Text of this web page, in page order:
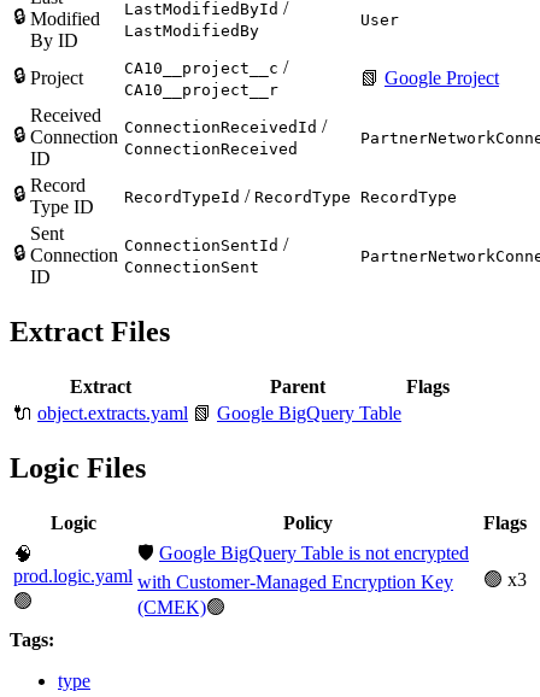
🔒 Modified
By ID
LastModifiedById /
LastModifiedBy
User
🔒 Project CA10__project__c /
CA10__project__r
📗 Google Project
🔒
Received
Connection
ID
ConnectionReceivedId /
ConnectionReceived
🔒 Record
Type ID
RecordTypeId / RecordType RecordType
🔒
Sent
Connection
ID
ConnectionSentId /
ConnectionSent
Extract Files
Extract Parent
Flags
🔌 object.extracts.yaml 📗 Google BigQuery Table
Logic Files
Logic Policy
Flags
🧠
prod.logic.yaml
🟢
🛡️ Google BigQuery Table is not encrypted
with Customer-Managed Encryption Key
(CMEK)🟢
🟢 x3
Tags:
type